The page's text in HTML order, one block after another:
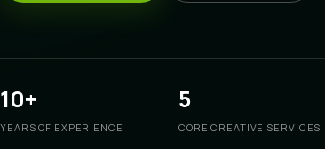
10+
YEARS OF EXPERIENCE
5
CORE CREATIVE SERVICES